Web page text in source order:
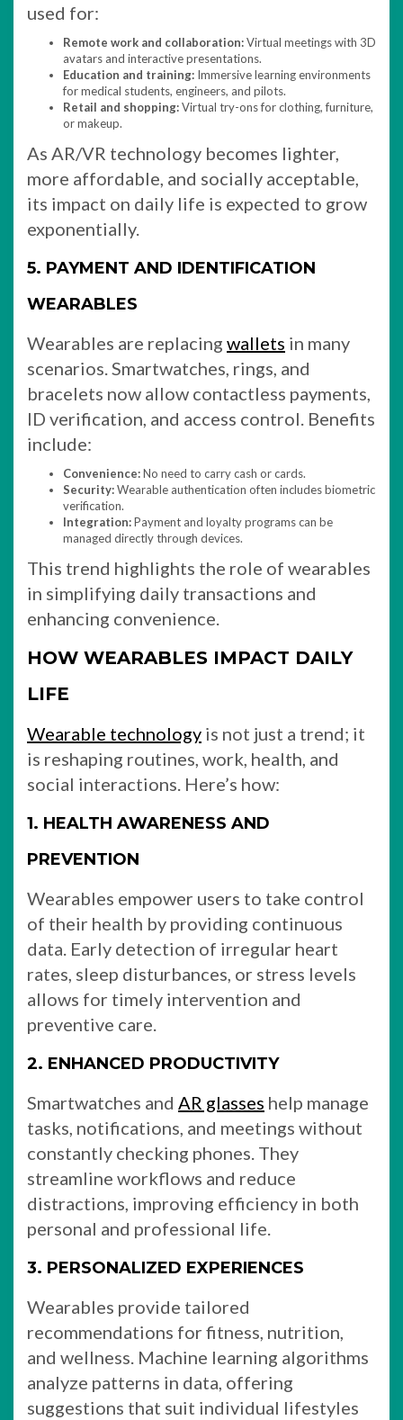
used for:
Remote work and collaboration:Virtual meetings with 3D
avatars and interactive presentations.
Education and training: Immersive learning environments
for medical students, engineers, and pilots.
Retail and shopping:Virtual try-ons for clothing, furniture,
or makeup.
As AR/VR technology becomes lighter,
more affordable, and socially acceptable,
its impact on daily life is expected to grow
exponentially.
5. PAYMENT AND IDENTIFICATION
WEARABLES
Wearables are replacing wallets in many
scenarios. Smartwatches, rings, and
bracelets now allow contactless payments,
ID verification, and access control. Benefits
include:
Convenience:No need to carry cash or cards.
Security:Wearable authentication often includes biometric
verification.
Integration:Payment and loyalty programs can be
managed directly through devices.
This trend highlights the role of wearables
in simplifying daily transactions and
enhancing convenience.
HOW WEARABLES IMPACT DAILY
LIFE
Wearable technology is not just a trend; it
is reshaping routines, work, health, and
social interactions. Here’s how:
1. HEALTH AWARENESS AND
PREVENTION
Wearables empower users to take control
of their health by providing continuous
data. Early detection of irregular heart
rates, sleep disturbances, or stress levels
allows for timely intervention and
preventive care.
2. ENHANCED PRODUCTIVITY
Smartwatches and AR glasses help manage
tasks, notifications, and meetings without
constantly checking phones. They
streamline workflows and reduce
distractions, improving efficiency in both
personal and professional life.
3. PERSONALIZED EXPERIENCES
Wearables provide tailored
recommendations for fitness, nutrition,
and wellness. Machine learning algorithms
analyze patterns in data, offering
suggestions that suit individual lifestyles